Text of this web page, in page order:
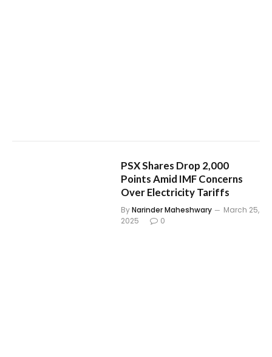
PSX Shares Drop 2,000
Points Amid IMF Concerns
Over Electricity Tariffs
ByNarinder Maheshwary
March 25,
2025
0